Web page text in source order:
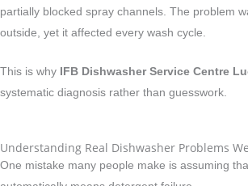
partially blocked spray channels. The problem
outside, yet it affected every wash cycle.
This is why IFB Dishwasher Service Centre
systematic diagnosis rather than guesswork.
Understanding Real Dishwasher Problems
One mistake many people make is assuming